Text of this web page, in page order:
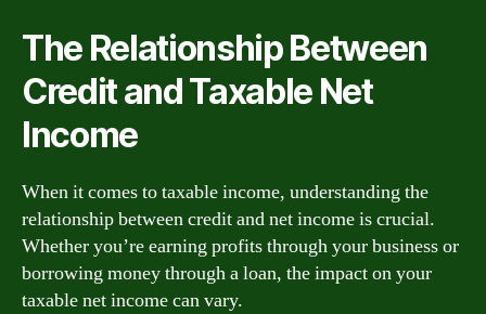
The Relationship Between
Credit and Taxable Net
Income
When it comes to taxable income, understanding the
relationship between credit and net income is crucial.
Whether you’re earning profits through your business or
borrowing money through a loan, the impact on your
taxable net income can vary.